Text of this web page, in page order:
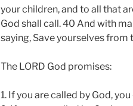
your children, and to all that
God shall call. 40 And with
saying, Save yourselves
The LORD God promises:
1. If you are called by God,